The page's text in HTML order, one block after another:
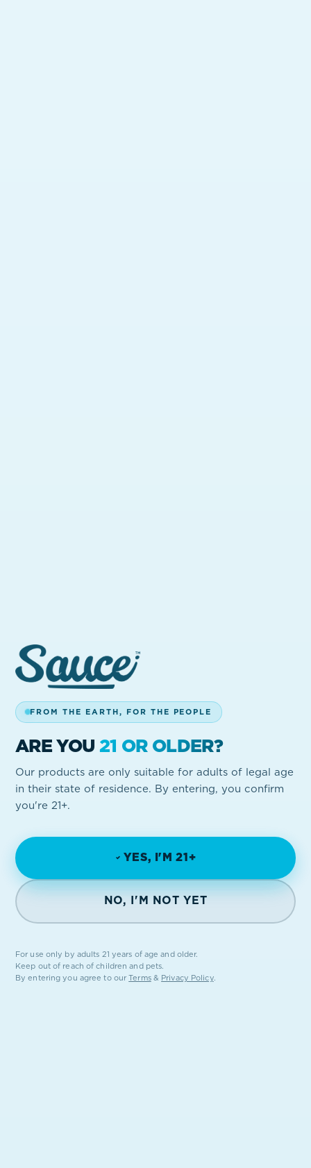
FROM THE EARTH, FOR THE PEOPLE
ARE YOU 21 OR OLDER?
Our products are only suitable for adults of legal age
in their state of residence. By entering, you confirm
you're 21+.
YES, I'M 21+
NO, I'M NOT YET
For use only by adults 21 years of age and older.
Keep out of reach of children and pets.
By entering you agree to ourTerms& Privacy Policy.